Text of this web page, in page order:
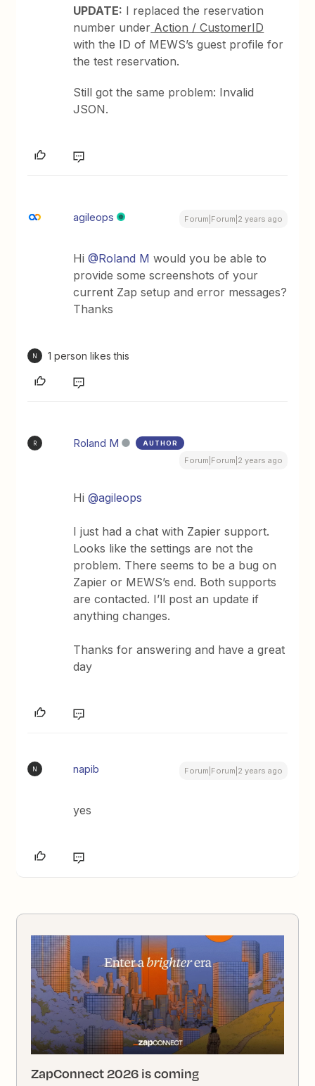
UPDATE: I replaced the reservation
number under Action / CustomerID
with the ID of MEWS’s guest profile for
the test reservation.
Still got the same problem: Invalid
JSON.
agileops Forum|Forum|2 years ago
Hi@Roland M would you be able to
provide some screenshots of your
current Zap setup and error messages?
Thanks
N 1 person likes this
R Roland M AUTHOR
Forum|Forum|2 years ago
Hi@agileops
I just had a chat with Zapier support.
Looks like the settings are not the
problem. There seems to be a bug on
Zapier or MEWS’s end. Both supports
are contacted. I’ll post an update if
anything changes.
Thanks for answering and have a great
day
N napib Forum|Forum|2 years ago
yes
ZapConnect 2026 is coming